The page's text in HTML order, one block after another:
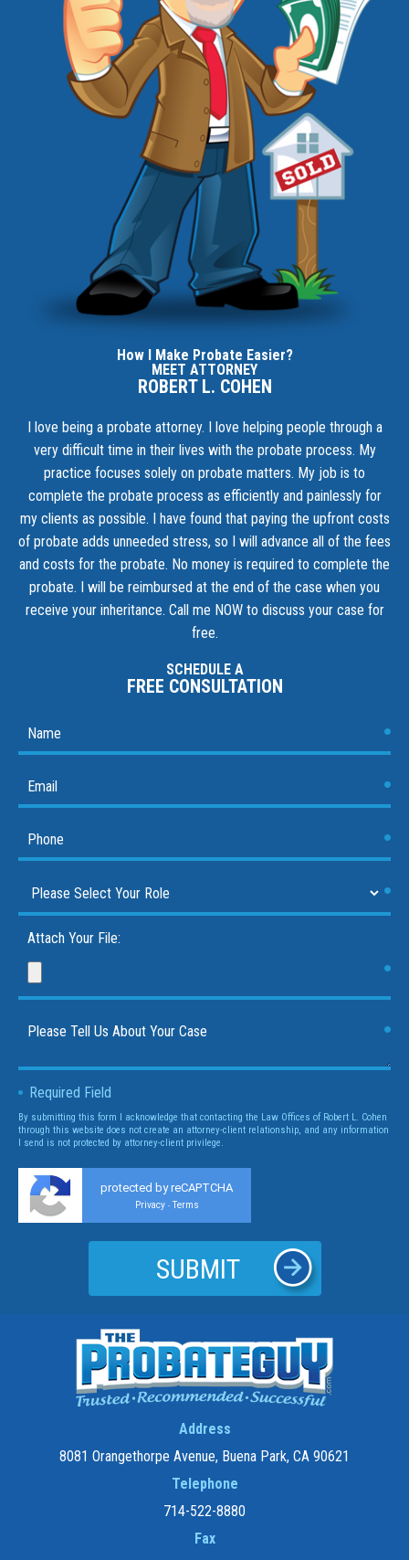
How I Make Probate Easier?
MEET ATTORNEY
ROBERT L. COHEN
I love being a probate attorney. I love helping people through a
very difficult time in their lives with the probate process. My
practice focuses solely on probate matters. My job is to
complete the probate process as efficiently and painlessly for
my clients as possible. I have found that paying the upfront costs
of probate adds unneeded stress, so I will advance all of the fees
and costs for the probate. No money is required to complete the
probate. I will be reimbursed at the end of the case when you
receive your inheritance. Call me NOW to discuss your case for
free.
SCHEDULE A
FREE CONSULTATION
Attach Your File:
Required Field
By submitting this form I acknowledge that contacting the Law Offices of Robert L. Cohen
through this website does not create an attorney-client relationship, and any information
I send is not protected by attorney-client privilege.
protected by reCAPTCHA
Privacy - Terms
Address
8081 Orangethorpe Avenue, Buena Park, CA 90621
Telephone
714-522-8880
Fax